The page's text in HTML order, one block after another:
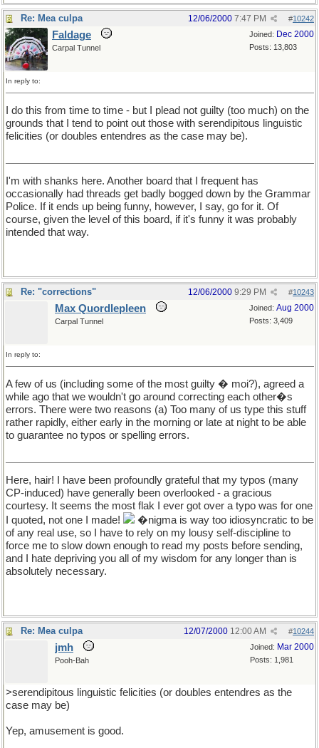
Re: Mea culpa #10242
12/06/2000 7:47 PM
Joined: Dec 2000
Posts: 13,803
Faldage
Carpal Tunnel
In reply to:
I do this from time to time - but I plead not guilty (too much) on the
grounds that I tend to point out those with serendipitous linguistic
felicities (or doubles entendres as the case may be).
I'm with shanks here. Another board that I frequent has
occasionally had threads get badly bogged down by the Grammar
Police. If it ends up being funny, however, I say, go for it. Of
course, given the level of this board, if it's funny it was probably
intended that way.
Re: "corrections" #10243
12/06/2000 9:29 PM
Joined: Aug 2000
Posts: 3,409
Max Quordlepleen
Carpal Tunnel
In reply to:
A few of us (including some of the most guilty � moi?), agreed a
while ago that we wouldn't go around correcting each other�s
errors. There were two reasons (a) Too many of us type this stuff
rather rapidly, either early in the morning or late at night to be able
to guarantee no typos or spelling errors.
Here, hair! I have been profoundly grateful that my typos (many
CP-induced) have generally been overlooked - a gracious
courtesy. It seems the most flak I ever got over a typo was for one
I quoted, not one I made!
�nigma is way too idiosyncratic to be
of any real use, so I have to rely on my lousy self-discipline to
force me to slow down enough to read my posts before sending,
and I hate depriving you all of my wisdom for any longer than is
absolutely necessary.
Re: Mea culpa #10244
12/07/2000 12:00 AM
Joined: Mar 2000
Posts: 1,981
jmh
Pooh-Bah
>serendipitous linguistic felicities (or doubles entendres as the
case may be)
Yep, amusement is good.